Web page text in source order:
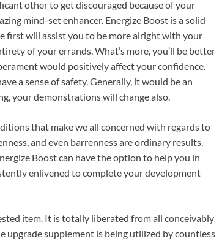
other to get discouraged because of your
mind-set enhancer. Energize Boost is a solid
first will assist you to be more alright with your
of your errands. What’s more, you’ll be better
would positively affect your confidence.
a sense of safety. Generally, it would be an
your demonstrations will change also.
that make we all concerned with regards to
and even barrenness are ordinary results.
Boost can have the option to help you in
enlivened to complete your development
item. It is totally liberated from all conceivably
upgrade supplement is being utilized by countless